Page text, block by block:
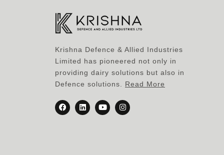
Krishna Defence & Allied Industries
Limited has pioneered not only in
providing dairy solutions but also in
Defence solutions. Read More